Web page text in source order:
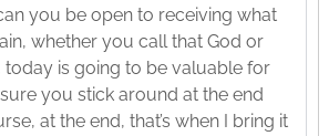
you be open to receiving what
whether you call that God or
today is going to be valuable for
you stick around at the end
at the end, that’s when I bring it